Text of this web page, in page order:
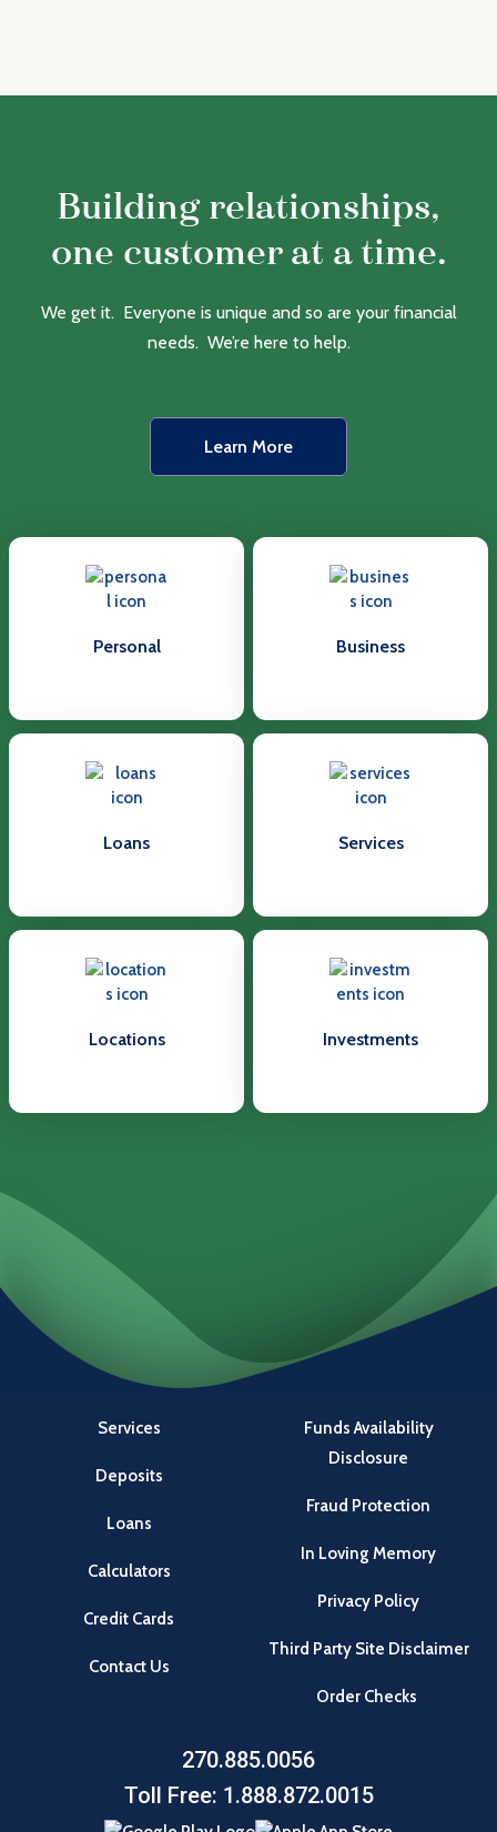
Building relationships,
one customer at a time.
We get it. Everyone is unique and so are your financial
needs. We’re here to help.
Learn More
Personal Business
Loans Services
Locations Investments
Services
Deposits
Loans
Calculators
Credit Cards
Contact Us
Funds Availability
Disclosure
Fraud Protection
In Loving Memory
Privacy Policy
Third Party Site Disclaimer
Order Checks
270.885.0056
Toll Free: 1.888.872.0015